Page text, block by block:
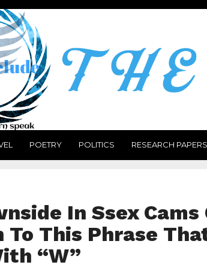
POETRY POLITICS RESEARCH PAPERS
In Ssex Cams
To This Phrase
“W”